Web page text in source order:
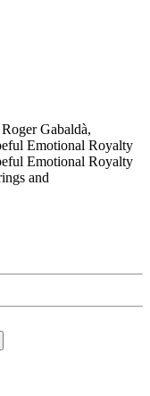
Gabaldà,
Emotional Royalty
Emotional Royalty
and